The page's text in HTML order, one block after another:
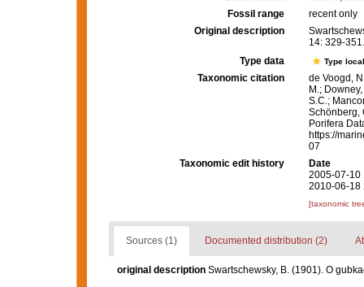
Fossil range
recent only
Original description
14: 329-351.
Type data
Type
Taxonomic citation
de Voogd,
M.;
S.C.;
Schönberg,
Porifera
https://
07
Taxonomic edit history
Date
2005-07-10
2010-06-18
[taxonomic
Sources (1) Documented distribution (2)
original description Swartschewsky, B. (1901). O